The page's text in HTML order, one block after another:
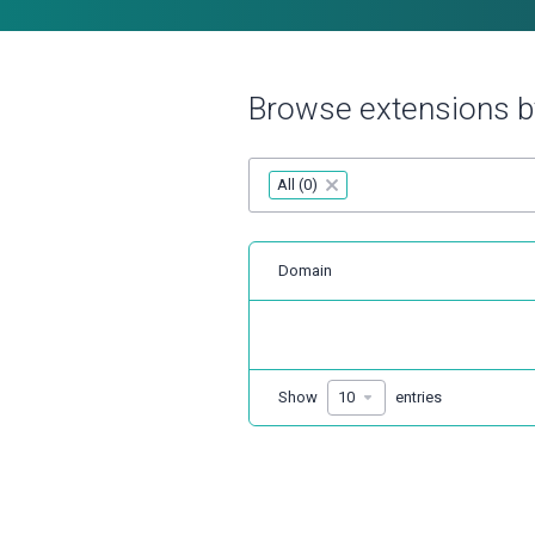
Browse extensions
All (0) ×
Domain
Show entries